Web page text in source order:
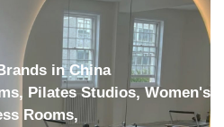
in China
Pilates Studios, Women's
Rooms,